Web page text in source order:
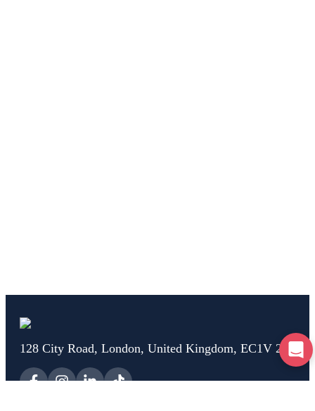
128 City Road, London, United Kingdom, EC1V 2NX